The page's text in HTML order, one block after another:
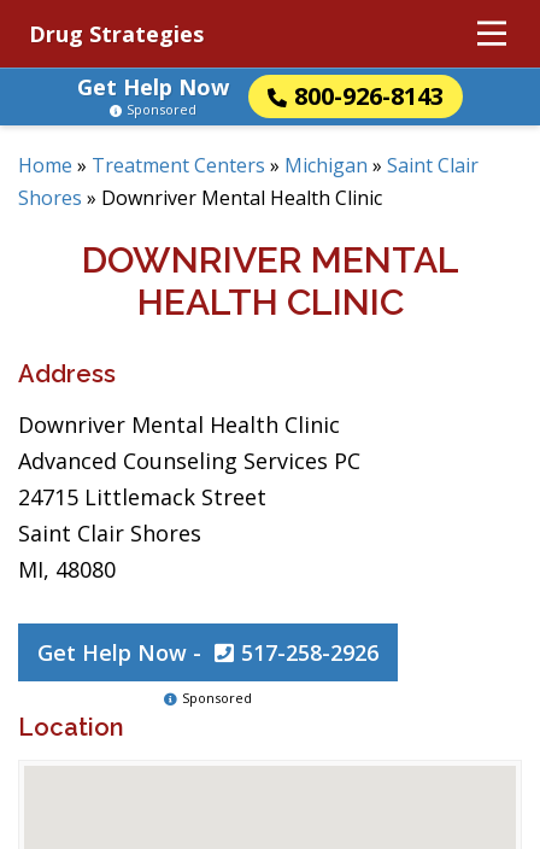
Drug Strategies
Get Help Now
800-926-8143
Sponsored
Home » Treatment Centers » Michigan » Saint Clair
Shores » Downriver Mental Health Clinic
DOWNRIVER MENTAL
HEALTH CLINIC
Address
Downriver Mental Health Clinic
Advanced Counseling Services PC
24715 Littlemack Street
Saint Clair Shores
MI, 48080
Get Help Now - 517-258-2926
Sponsored
Location